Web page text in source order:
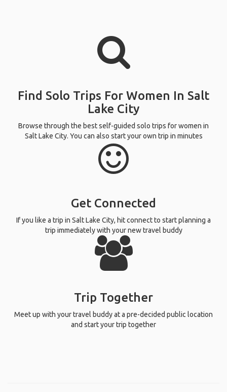
Find Solo Trips For Women In Salt
Lake City
Browse through the best self-guided solo trips for women in
Salt Lake City. You can also start your own trip in minutes
Get Connected
If you like a trip in Salt Lake City, hit connect to start planning a
trip immediately with your new travel buddy
Trip Together
Meet up with your travel buddy at a pre-decided public location
and start your trip together